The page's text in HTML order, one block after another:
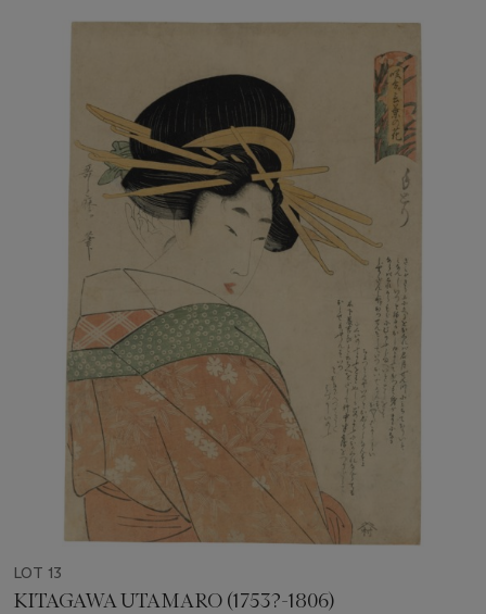
LOT 13
KITAGAWA UTAMARO (1753?-1806)